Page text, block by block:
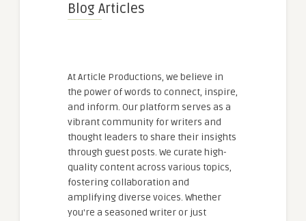
Blog Articles
At Article Productions, we believe in
the power of words to connect, inspire,
and inform. Our platform serves as a
vibrant community for writers and
thought leaders to share their insights
through guest posts. We curate high-
quality content across various topics,
fostering collaboration and
amplifying diverse voices. Whether
you're a seasoned writer or just